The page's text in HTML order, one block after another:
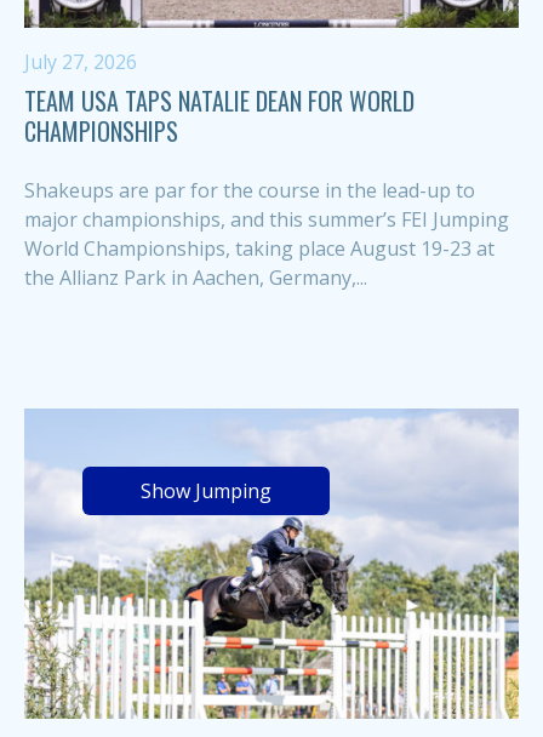
July 27, 2026
TEAM USA TAPS NATALIE DEAN FOR WORLD
CHAMPIONSHIPS
Shakeups are par for the course in the lead-up to
major championships, and this summer’s FEI Jumping
World Championships, taking place August 19-23 at
the Allianz Park in Aachen, Germany,...
Show Jumping